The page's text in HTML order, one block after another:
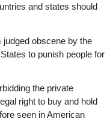
and states should
obscene by the
to punish people for
the private
right to buy and hold
seen in American